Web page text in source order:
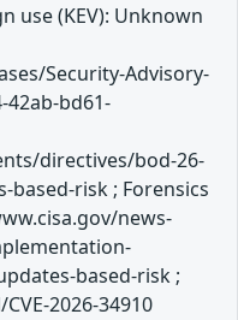
use (KEV): Unknown
Security-Advisory-
42ab-bd61-
directives/bod-26-
risk ; Forensics
news-
based-risk ;
2026-34910